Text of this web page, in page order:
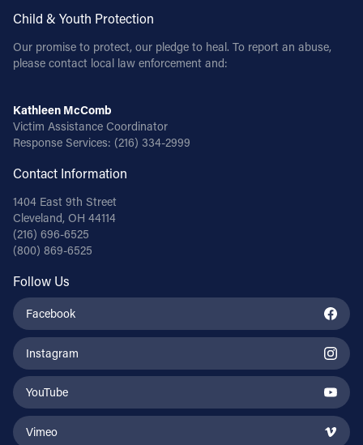
Child & Youth Protection
Our promise to protect, our pledge to heal. To report an abuse,
please contact local law enforcement and:
Kathleen McComb
Victim Assistance Coordinator
Response Services: (216) 334-2999
Contact Information
1404 East 9th Street
Cleveland, OH 44114
(216) 696-6525
(800) 869-6525
Follow Us
Facebook
Instagram
YouTube
Vimeo